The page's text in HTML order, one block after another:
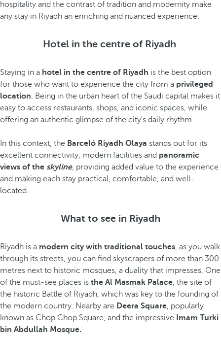
hospitality and the contrast of tradition and modernity make
any stay in Riyadh an enriching and nuanced experience.
Hotel in the centre of Riyadh
Staying in a hotel in the centre of Riyadh is the best option
for those who want to experience the city from a privileged
location. Being in the urban heart of the Saudi capital makes it
easy to access restaurants, shops, and iconic spaces, while
offering an authentic glimpse of the city's daily rhythm.
In this context, the Barceló Riyadh Olaya stands out for its
excellent connectivity, modern facilities and panoramic
views of the skyline, providing added value to the experience
and making each stay practical, comfortable, and well-
located.
What to see in Riyadh
Riyadh is a modern city with traditional touches, as you walk
through its streets, you can find skyscrapers of more than 300
metres next to historic mosques, a duality that impresses. One
of the must-see places is the Al Masmak Palace, the site of
the historic Battle of Riyadh, which was key to the founding of
the modern country. Nearby are Deera Square, popularly
known as Chop Chop Square, and the impressive
Imam Turki
bin Abdullah Mosque.